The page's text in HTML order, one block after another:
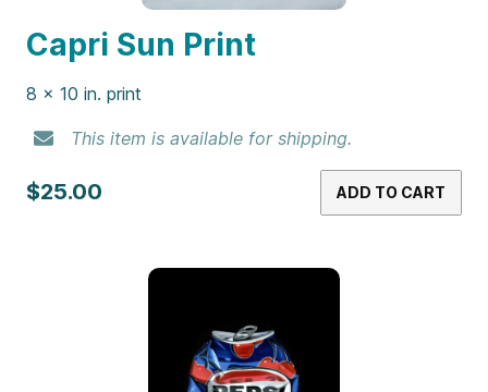
Capri Sun Print
8 x 10 in. print
This item is available for shipping.
$25.00 ADD TO CART